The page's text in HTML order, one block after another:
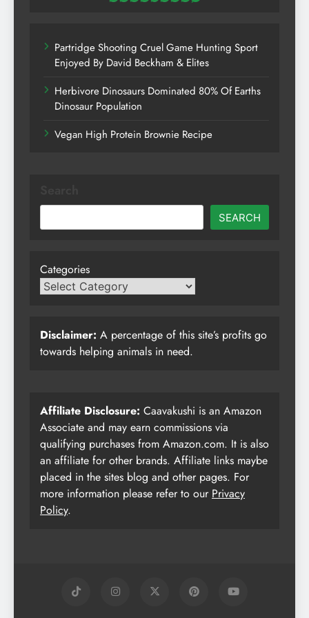
Partridge Shooting Cruel Game Hunting Sport
Enjoyed By David Beckham & Elites
Herbivore Dinosaurs Dominated 80% Of Earths
Dinosaur Population
Vegan High Protein Brownie Recipe
SEARCH
Categories
Disclaimer: A percentage of this site’s profits go
towards helping animals in need.
Affiliate Disclosure: Caavakushi is an Amazon
Associate and may earn commissions via
qualifying purchases from Amazon.com. It is also
an affiliate for other brands. Affiliate links maybe
placed in the sites blog and other pages. For
more information please refer to our Privacy
Policy.